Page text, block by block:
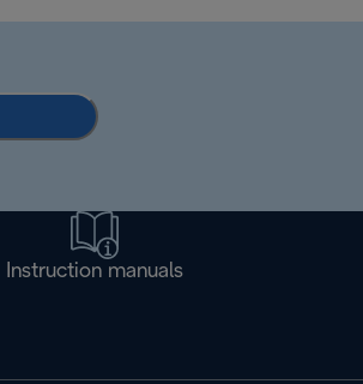
Instruction manuals